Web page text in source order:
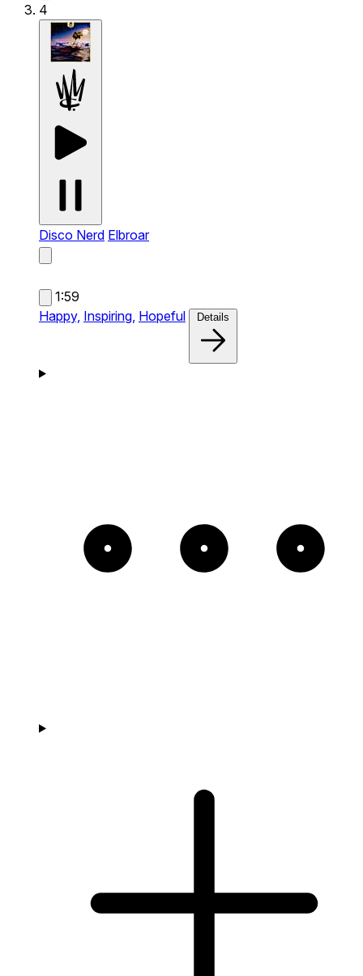
4
Disco Nerd Elbroar
1:59
Happy, Inspiring, Hopeful Details